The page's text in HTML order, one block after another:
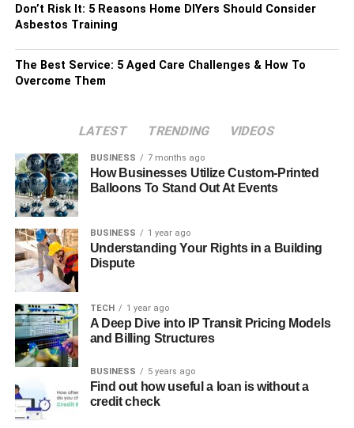
Don’t Risk It: 5 Reasons Home DIYers Should Consider
Asbestos Training
The Best Service: 5 Aged Care Challenges & How To
Overcome Them
LATEST TRENDING VIDEOS
BUSINESS 7 months ago
How Businesses Utilize Custom-Printed
Balloons To Stand Out At Events
BUSINESS 1 year ago
Understanding Your Rights in a Building
Dispute
TECH 1 year ago
A Deep Dive into IP Transit Pricing Models
and Billing Structures
BUSINESS 5 years ago
Find out how useful a loan is without a
credit check